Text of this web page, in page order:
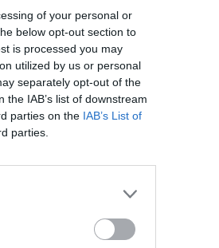
of your personal or
below opt-out section to
is processed you may
utilized by us or personal
separately opt-out of the
IAB’s list of downstream
parties on the IAB’s List of
parties.